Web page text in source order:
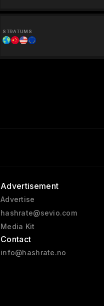
STRATUMS
Advertisement
Advertise
hashrate@sevio.com
Media Kit
Contact
info@hashrate.no